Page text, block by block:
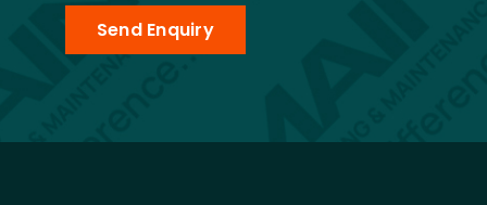
Send Enquiry